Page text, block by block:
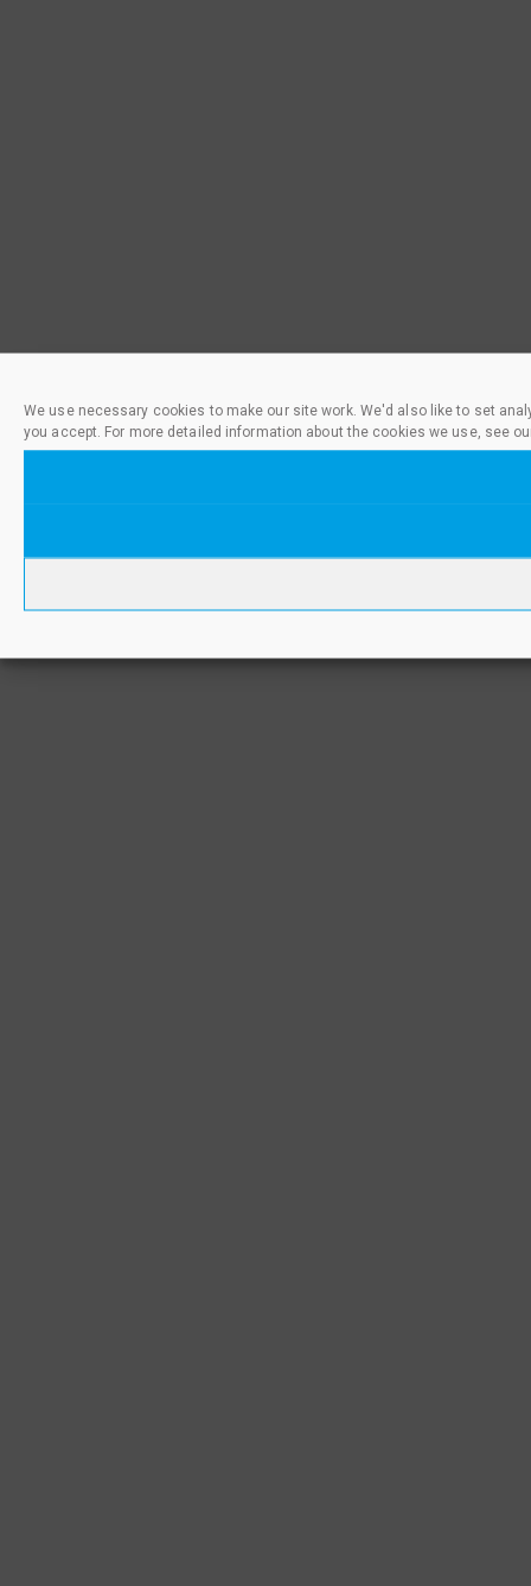
We use necessary cookies to make our site work. We'd also like to set
you accept. For more detailed information about the cookies we use, see